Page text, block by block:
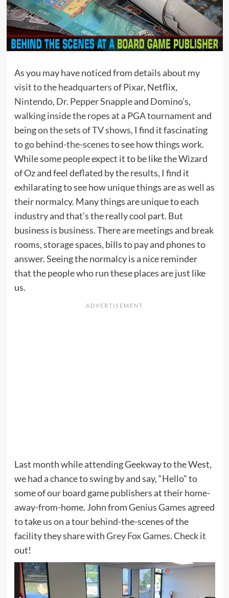
As you may have noticed from details about my
visit to the headquarters of Pixar, Netflix,
Nintendo, Dr. Pepper Snappleand Domino’s,
walking inside the ropes at a PGA tournamentand
beingon the sets of TV shows, I find it fascinating
togo behind-the-scenesto see how things work.
While some people expect it to be like the Wizard
of Oz and feel deflated by the results, I find it
exhilarating to see how unique things are as well as
their normalcy. Many things are unique to each
industry and that’s the really cool part. But
business is business. There are meetings and break
rooms, storage spaces, bills to pay and phones to
answer. Seeing the normalcy is a nice reminder
that the people who run these places are just like
us.
Last month while attending Geekway to the West,
we had a chance to swing by and say, “Hello” to
some of our board game publishers at their home-
away-from-home. John fromGenius Gamesagreed
to take us on a tour behind-the-scenes of the
facility they share withGrey Fox Games. Check it
out!